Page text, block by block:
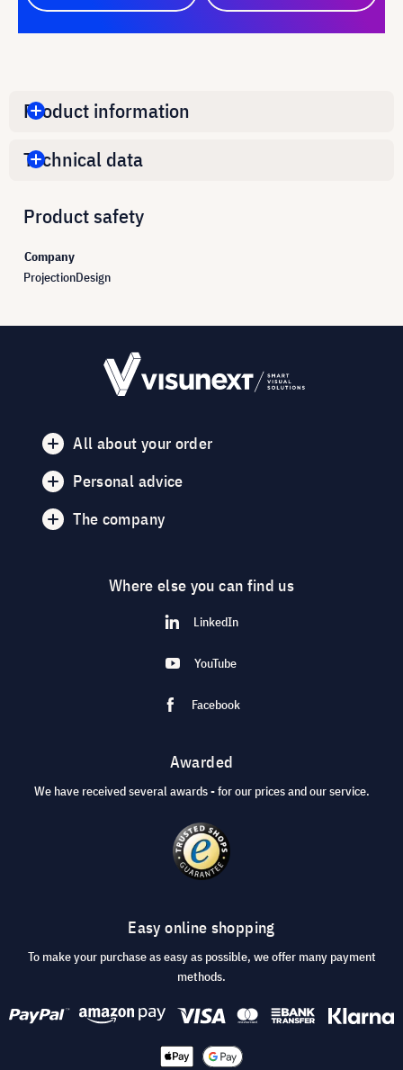
Product information
Technical data
Product safety
Company
ProjectionDesign
All about your order
Personal advice
The company
Where else you can find us
LinkedIn
YouTube
Facebook
Awarded
We have received several awards - for our prices and our service.
Easy online shopping
To make your purchase as easy as possible, we offer many payment
methods.